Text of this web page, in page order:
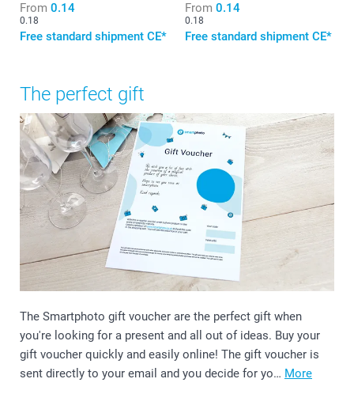
From 0.14
0.18
Free standard shipment CE*
From 0.14
0.18
Free standard shipment CE*
The perfect gift
The Smartphoto gift voucher are the perfect gift when
you're looking for a present and all out of ideas. Buy your
gift voucher quickly and easily online! The gift voucher is
sent directly to your email and you decide for yo… More